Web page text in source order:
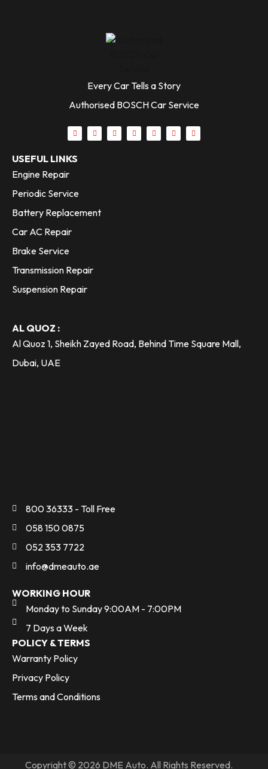
Every Car Tells a Story
Authorised BOSCH Car Service
USEFUL LINKS
Engine Repair
Periodic Service
Battery Replacement
Car AC Repair
Brake Service
Transmission Repair
Suspension Repair
AL QUOZ :
Al Quoz 1, Sheikh Zayed Road, Behind Time Square Mall,
Dubai, UAE
800 36333 - Toll Free
058 150 0875
052 353 7722
info@dmeauto.ae
WORKING HOUR
Monday to Sunday 9:00AM - 7:00PM
7 Days a Week
POLICY & TERMS
Warranty Policy
Privacy Policy
Terms and Conditions
Copyright © 2026 DME Auto. All Rights Reserved.